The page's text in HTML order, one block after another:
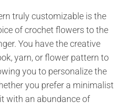
truly customizable is the
of crochet flowers to the
You have the creative
yarn, or flower pattern to
you to personalize the
you prefer a minimalist
with an abundance of